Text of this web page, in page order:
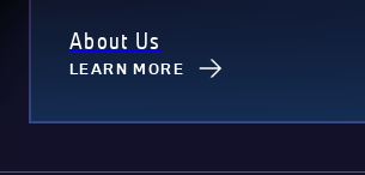
About Us
LEARN MORE